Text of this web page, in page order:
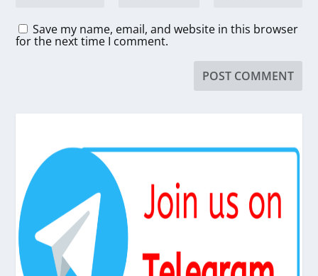
Save my name, email, and website in this browser
for the next time I comment.